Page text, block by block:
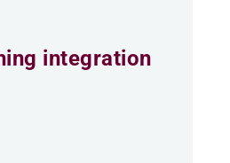
integration